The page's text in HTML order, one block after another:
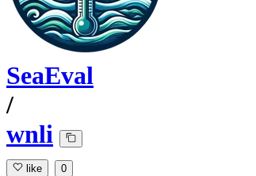
SeaEval
/
wnli
like 0